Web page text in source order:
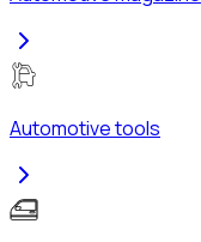
Automotive tools